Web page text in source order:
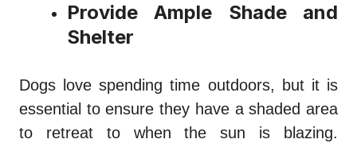
Provide Ample Shade and
Shelter
Dogs love spending time outdoors, but it is
essential to ensure they have a shaded area
to retreat to when the sun is blazing.